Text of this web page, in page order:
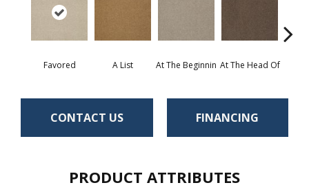
Favored A List At The Beginnin At The Head Of
CONTACT US FINANCING
PRODUCT ATTRIBUTES